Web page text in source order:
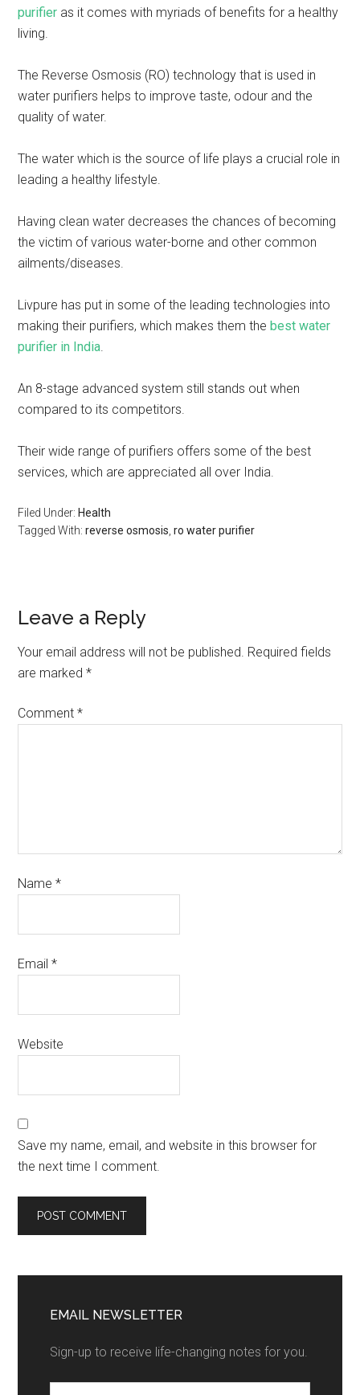
purifier as it comes with myriads of benefits for a healthy
living.
The Reverse Osmosis (RO) technology that is used in
water purifiers helps to improve taste, odour and the
quality of water.
The water which is the source of life plays a crucial role in
leading a healthy lifestyle.
Having clean water decreases the chances of becoming
the victim of various water-borne and other common
ailments/diseases.
Livpure has put in some of the leading technologies into
making their purifiers, which makes them thebest water
purifier in India
An 8-stage advanced system still stands out when
compared to its competitors.
Their wide range of purifiers offers some of the best
services, which are appreciated all over India.
Filed Under: Health
Tagged With:reverse osmosis ,ro water purifier
Leave a Reply
Your email address will not be published. Required fields
are marked*
Comment*
Name*
Email*
Website
Save my name, email, and website in this browser for
the next time I comment.
EMAIL NEWSLETTER
Sign-up to receive life-changing notes for you.